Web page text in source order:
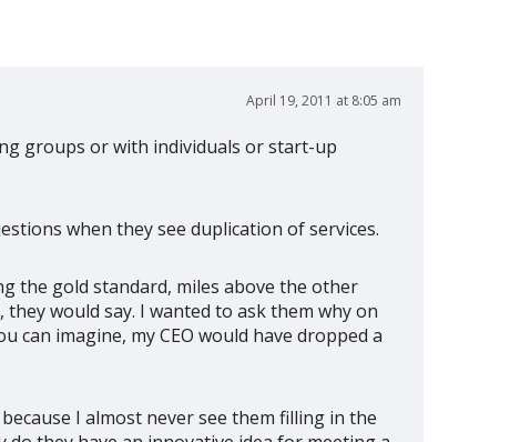
April 19, 2011 at 8:05 am
groups or with individuals or start-up
when they see duplication of services.
the gold standard, miles above the other
would say. I wanted to ask them why on
imagine, my CEO would have dropped a
I almost never see them filling in the